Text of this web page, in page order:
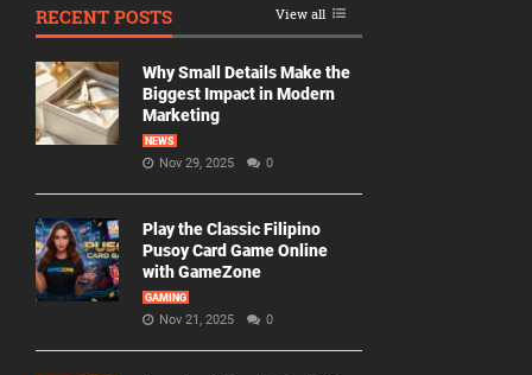
RECENT POSTS View all
Why Small Details Make the
Biggest Impact in Modern
Marketing
NEWS
Nov 29, 2025 0
Play the Classic Filipino
Pusoy Card Game Online
with GameZone
GAMING
Nov 21, 2025 0